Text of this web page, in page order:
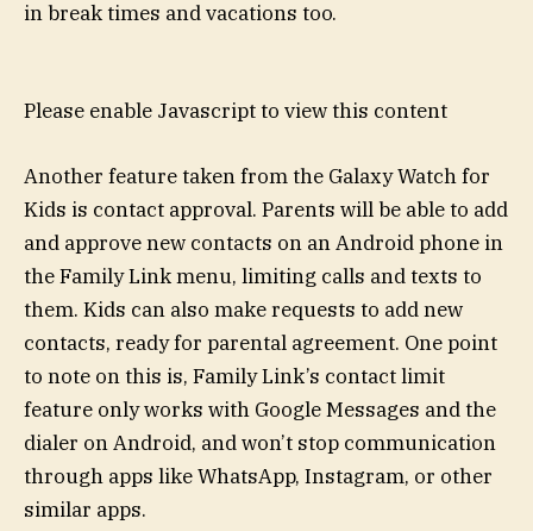
in break times and vacations too.
Please enable Javascript to view this content
Another feature taken from the Galaxy Watch for
Kids is contact approval. Parents will be able to add
and approve new contacts on an Android phone in
the Family Link menu, limiting calls and texts to
them. Kids can also make requests to add new
contacts, ready for parental agreement. One point
to note on this is, Family Link’s contact limit
feature only works with Google Messages and the
dialer on Android, and won’t stop communication
through apps like WhatsApp, Instagram, or other
similar apps.